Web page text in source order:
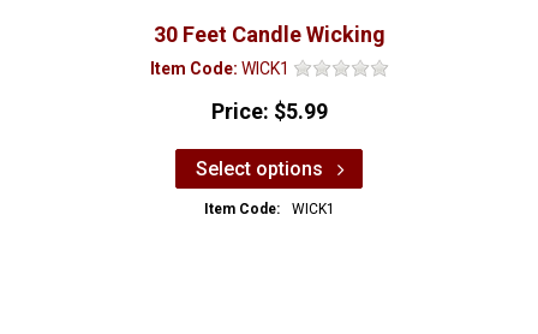
30 Feet Candle Wicking
Item Code: WICK1
Price: $5.99
Select options
Item Code: WICK1